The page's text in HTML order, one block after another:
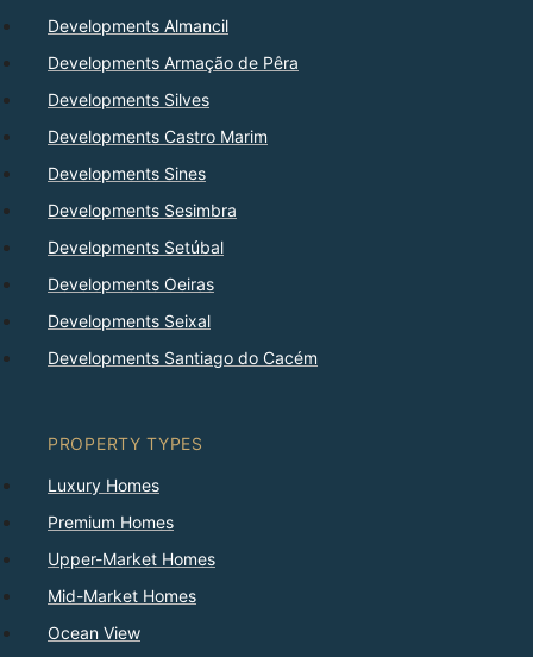
Developments Almancil
Developments Armação de Pêra
Developments Silves
Developments Castro Marim
Developments Sines
Developments Sesimbra
Developments Setúbal
Developments Oeiras
Developments Seixal
Developments Santiago do Cacém
PROPERTY TYPES
Luxury Homes
Premium Homes
Upper-Market Homes
Mid-Market Homes
Ocean View